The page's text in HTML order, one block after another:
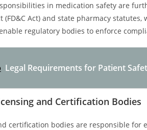
in medication safety are
(FD&C Act) and state pharmacy
regulatory bodies to enforce
Legal Requirements for Patient
and Certification Bodies
certification bodies are responsible